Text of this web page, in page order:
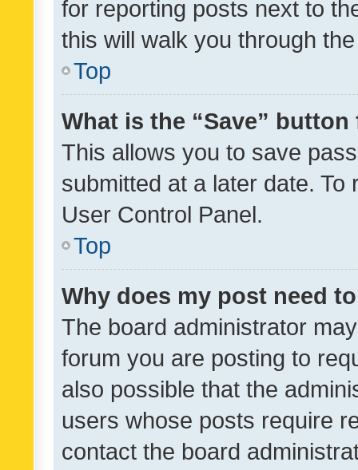
for reporting posts next to
this will walk you through
Top
What is the “Save”
This allows you to save
submitted at a later date.
User Control Panel.
Top
Why does my post need
The board administrator
forum you are posting to
also possible that the
users whose posts require
contact the board